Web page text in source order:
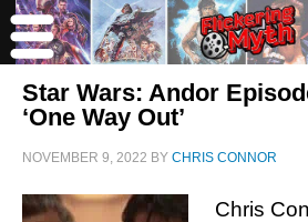
Star Wars: Andor
‘One Way Out’
NOVEMBER 9, 2022 BY CHRIS CONNOR
Chris